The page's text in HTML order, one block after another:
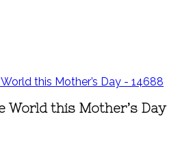
World this Mother’s Day